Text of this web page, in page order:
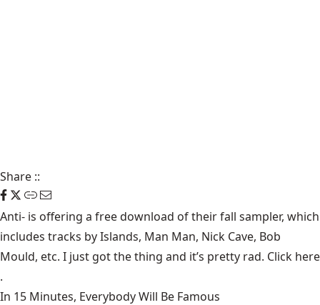
Share ::
Anti- is offering a free download of their fall sampler, which
includes tracks by Islands, Man Man, Nick Cave, Bob
Mould, etc. I just got the thing and it’s pretty rad. Click here
.
In 15 Minutes, Everybody Will Be Famous